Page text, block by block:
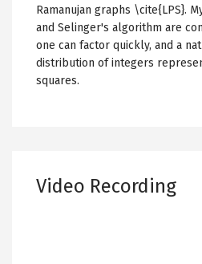
Ramanujan graphs \cite{LPS}.
and Selinger's algorithm are
one can factor quickly, and a
distribution of integers
squares.
Video Recording